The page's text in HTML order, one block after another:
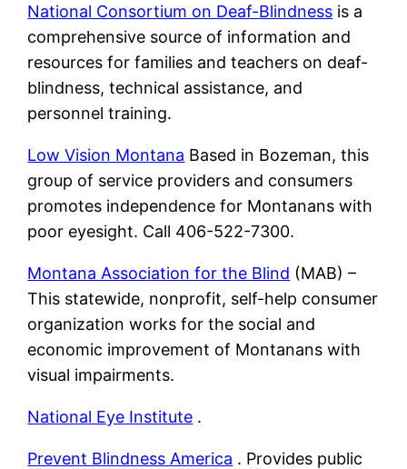
National Consortium on Deaf-Blindness is a
comprehensive source of information and
resources for families and teachers on deaf-
blindness, technical assistance, and
personnel training.
Low Vision Montana Based in Bozeman, this
group of service providers and consumers
promotes independence for Montanans with
poor eyesight. Call 406-522-7300.
Montana Association for the Blind (MAB) –
This statewide, nonprofit, self-help consumer
organization works for the social and
economic improvement of Montanans with
visual impairments.
National Eye Institute .
Prevent Blindness America . Provides public